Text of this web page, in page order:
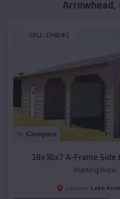
Arrowhead ,
SKU : EMB#1
Compare
18x30x7 A-Frame
Starting Price:
Location: Lake